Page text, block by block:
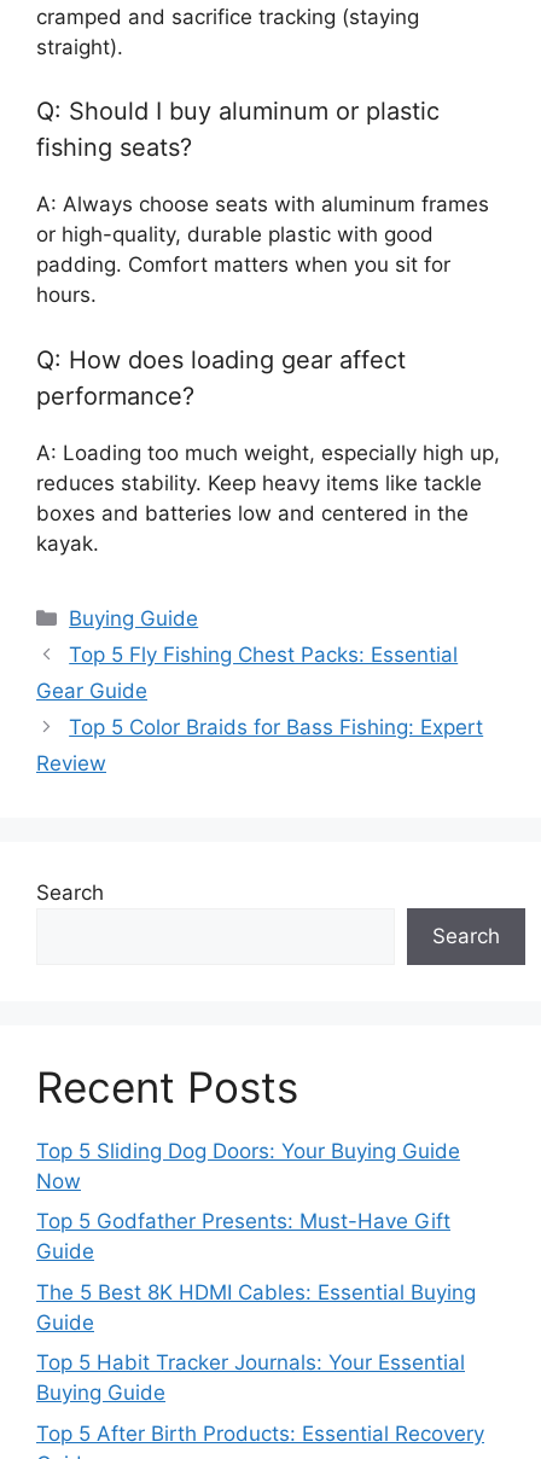
cramped and sacrifice tracking (staying
straight).
Q: Should I buy aluminum or plastic
fishing seats?
A: Always choose seats with aluminum frames
or high-quality, durable plastic with good
padding. Comfort matters when you sit for
hours.
Q: How does loading gear affect
performance?
A: Loading too much weight, especially high up,
reduces stability. Keep heavy items like tackle
boxes and batteries low and centered in the
kayak.
Categories
Buying Guide
Top 5 Fly Fishing Chest Packs: Essential
Gear Guide
Top 5 Color Braids for Bass Fishing: Expert
Review
Search
Search
Recent Posts
Top 5 Sliding Dog Doors: Your Buying Guide
Now
Top 5 Godfather Presents: Must-Have Gift
Guide
The 5 Best 8K HDMI Cables: Essential Buying
Guide
Top 5 Habit Tracker Journals: Your Essential
Buying Guide
Top 5 After Birth Products: Essential Recovery